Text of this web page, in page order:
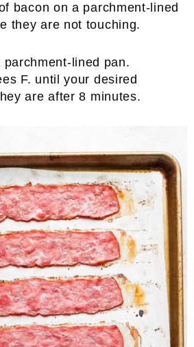
bacon on a parchment-lined
they are not touching.
F. until your desired
are after 8 minutes.